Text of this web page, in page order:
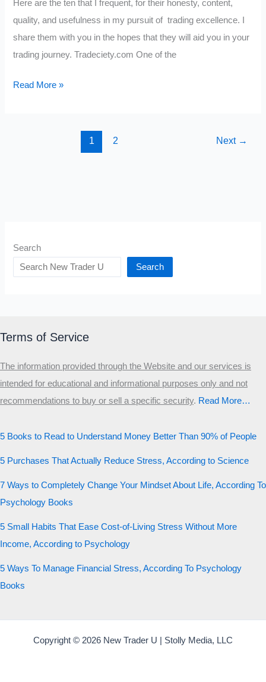
Here are the ten that I frequent, for their honesty, content,
quality, and usefulness in my pursuit of trading excellence. I
share them with you in the hopes that they will aid you in your
trading journey. Tradeciety.com One of the
My
Read More »
1 2 Next →
Search
Search
Terms of Service
The information provided through the Website and our services is
intended for educational and informational purposes only and not
recommendations to buy or sell a specific security.​ Read More…
5 Books to Read to Understand Money Better Than 90% of People
5 Purchases That Actually Reduce Stress, According to Science
7 Ways to Completely Change Your Mindset About Life, According To
Psychology Books
5 Small Habits That Ease Cost-of-Living Stress Without More
Income, According to Psychology
5 Ways To Manage Financial Stress, According To Psychology
Books
Copyright © 2026 New Trader U | Stolly Media, LLC